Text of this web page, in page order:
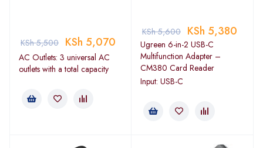
KSh5,500 KSh 5,070
AC Outlets: 3 universal AC
outlets with a total capacity
KSh5,600 KSh 5,380
Ugreen 6-in-2 USB-C
Multifunction Adapter –
CM380 Card Reader
Input: USB-C